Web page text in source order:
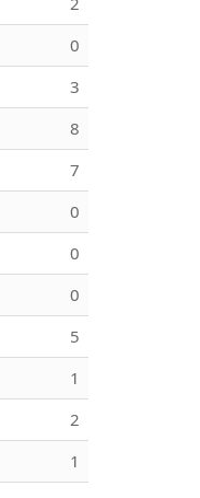
0
3
8
7
0
0
0
5
1
2
1